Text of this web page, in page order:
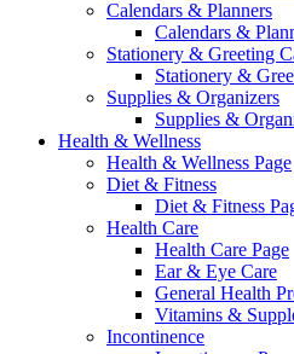
Calendars & Planners
Calendars &
Stationery & Greeting
Stationery &
Supplies & Organizers
Supplies &
Health & Wellness
Health & Wellness Page
Diet & Fitness
Diet & Fitness
Health Care
Health Care Page
Ear & Eye Care
General Health
Vitamins &
Incontinence